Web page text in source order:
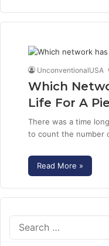
UnconventionalUSA
Which
Life For A
There was a time
to count the number
Read More »